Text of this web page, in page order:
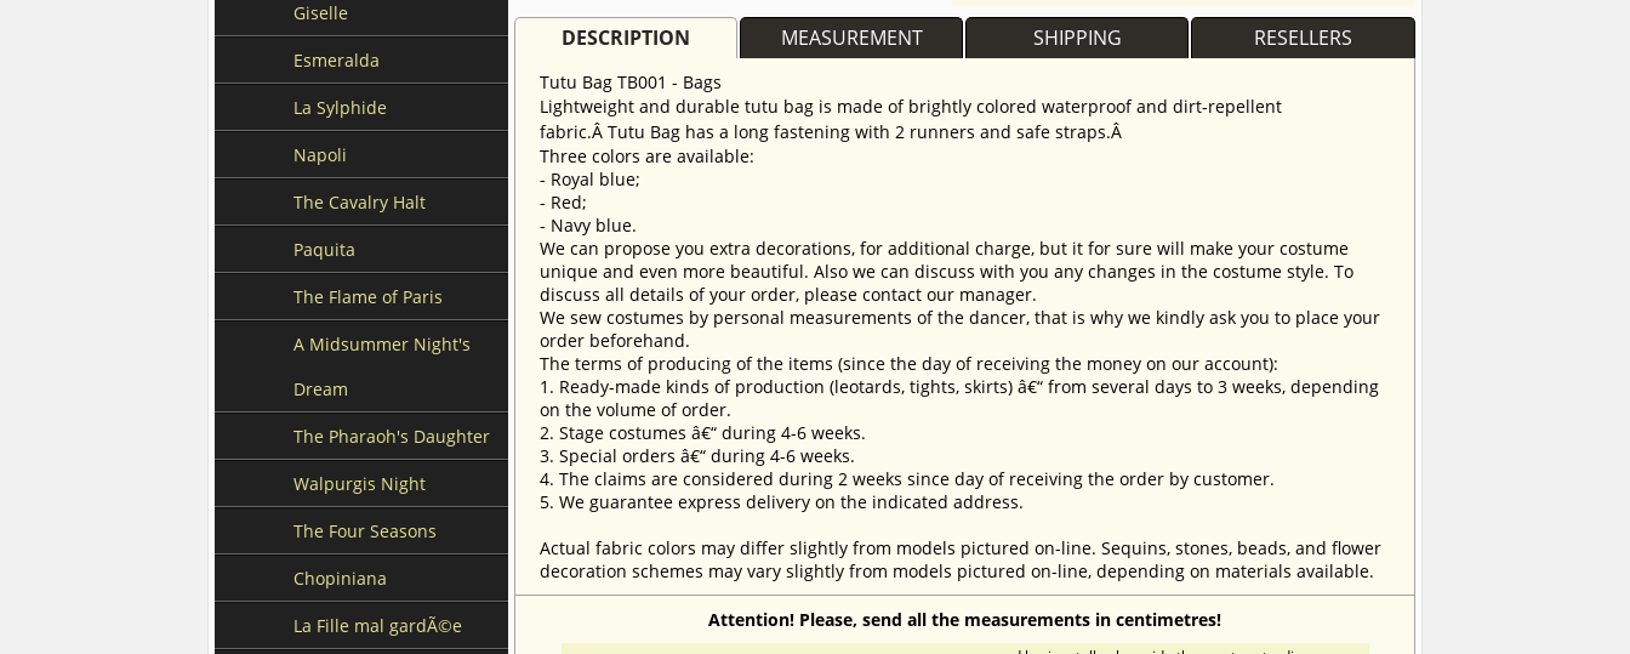
Giselle
Esmeralda
La Sylphide
Napoli
The Cavalry Halt
Paquita
The Flame of Paris
A Midsummer Night's
Dream
The Pharaoh's Daughter
Walpurgis Night
The Four Seasons
Chopiniana
La Fille mal gardÃ©e
DESCRIPTION MEASUREMENT SHIPPING RESELLERS
Tutu Bag TB001 - Bags
Lightweight and durable tutu bag is made of brightly colored waterproof and dirt-repellent
fabric.Â Tutu Bag has a long fastening with 2 runners and safe straps.Â
Three colors are available:
- Royal blue;
- Red;
- Navy blue.
We can propose you extra decorations, for additional charge, but it for sure will make your costume
unique and even more beautiful. Also we can discuss with you any changes in the costume style. To
discuss all details of your order, please contact our manager.
We sew costumes by personal measurements of the dancer, that is why we kindly ask you to place your
order beforehand.
The terms of producing of the items (since the day of receiving the money on our account):
1. Ready-made kinds of production (leotards, tights, skirts) â€“ from several days to 3 weeks, depending
on the volume of order.
2. Stage costumes â€“ during 4-6 weeks.
3. Special orders â€“ during 4-6 weeks.
4. The claims are considered during 2 weeks since day of receiving the order by customer.
5. We guarantee express delivery on the indicated address.
Actual fabric colors may differ slightly from models pictured on-line. Sequins, stones, beads, and flower
decoration schemes may vary slightly from models pictured on-line, depending on materials available.
Attention! Please, send all the measurements in centimetres!